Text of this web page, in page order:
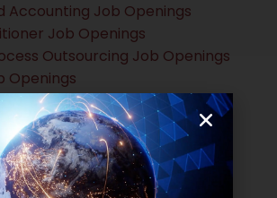
Accounting Job Openings
Job Openings
Outsourcing Job Openings
Openings